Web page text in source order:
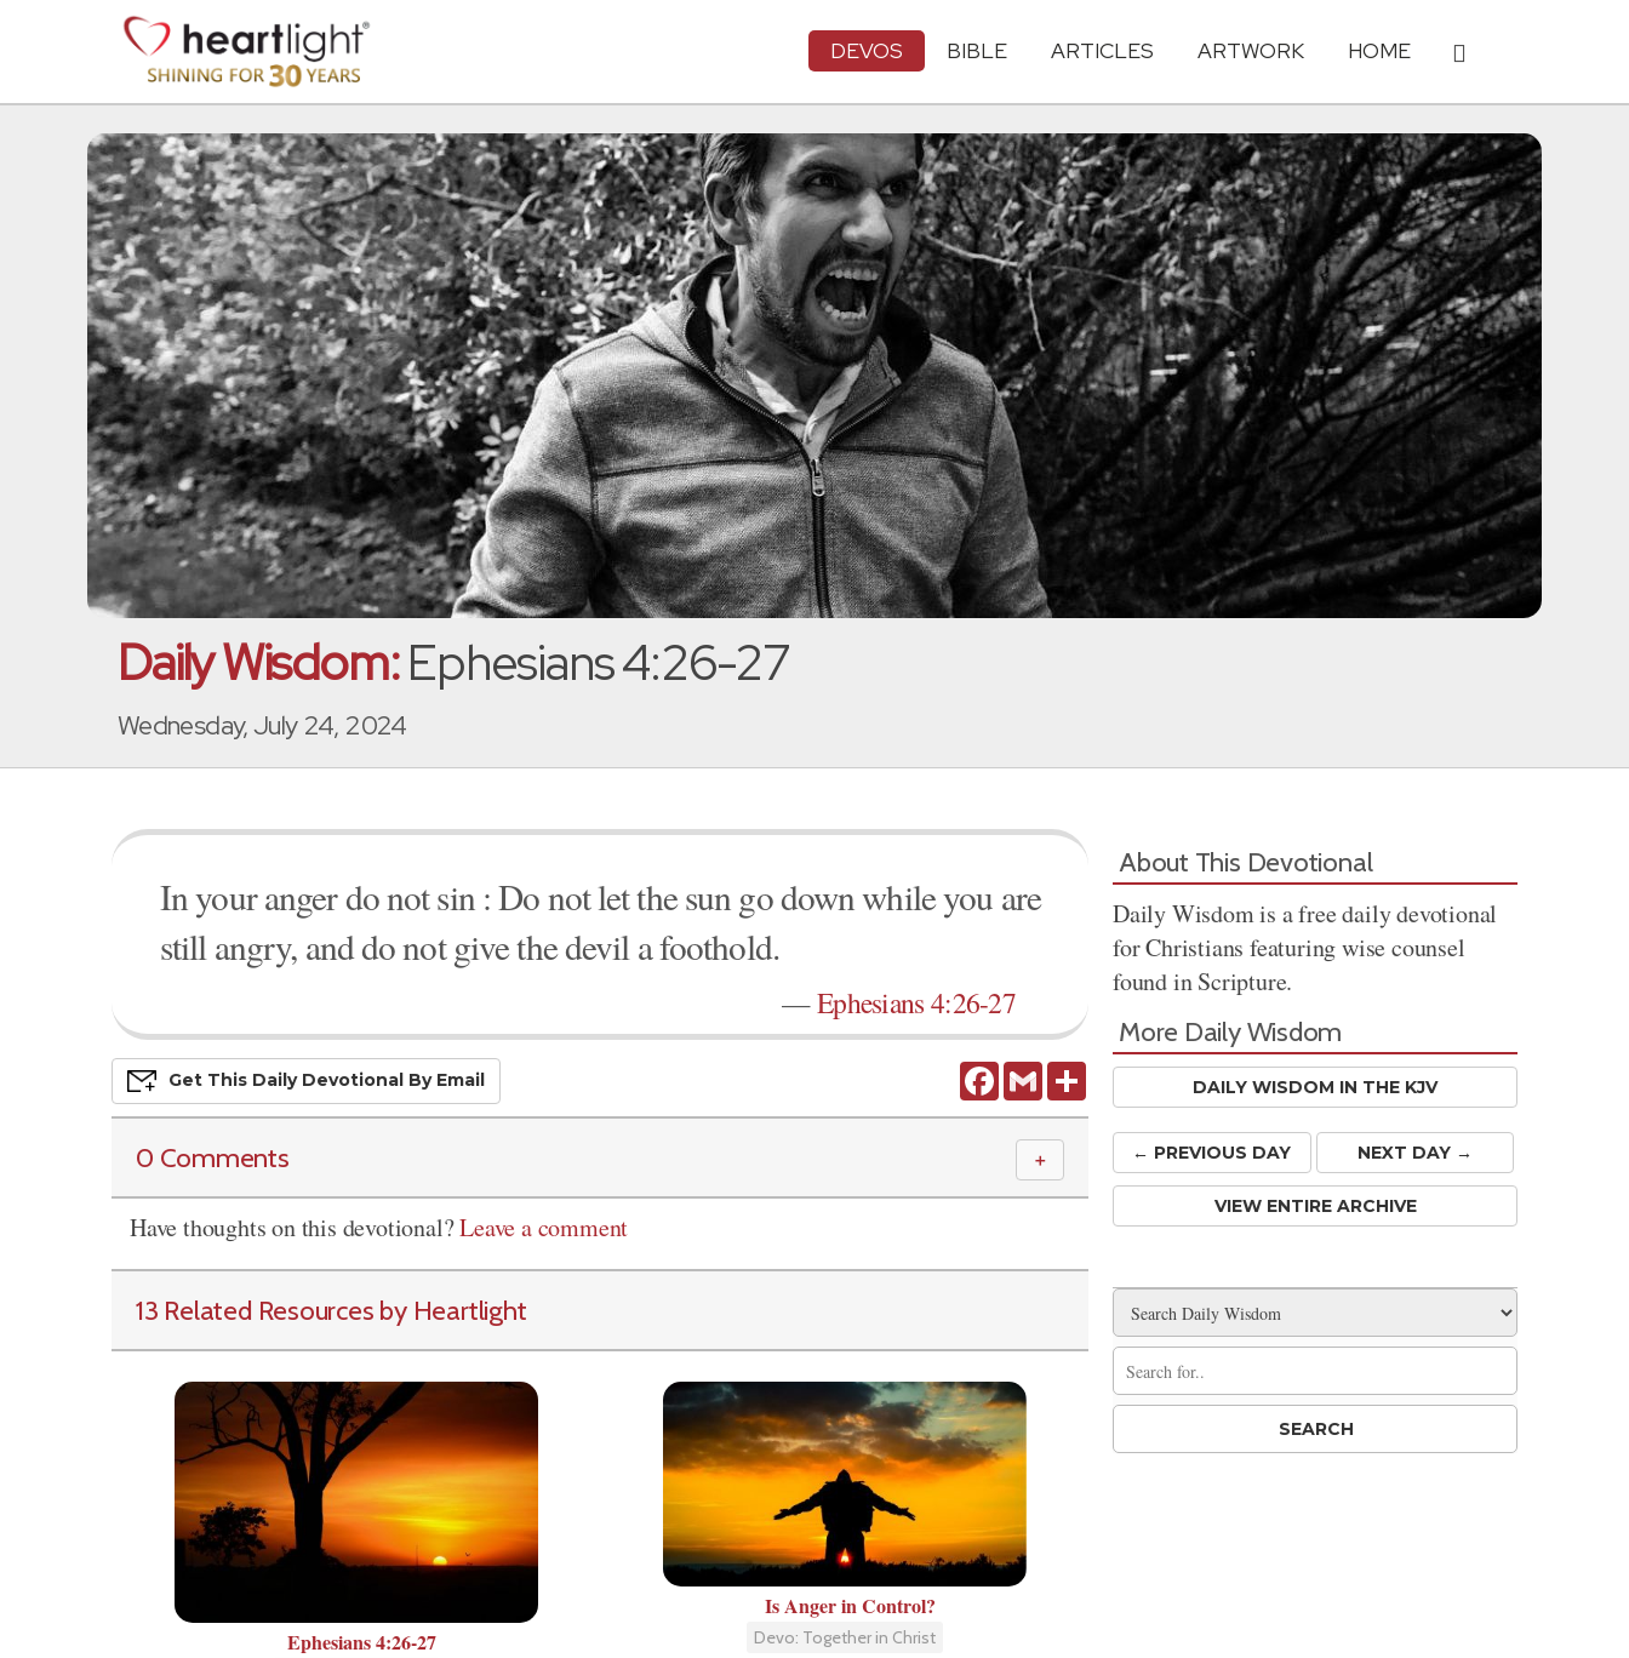
DEVOS BIBLE ARTICLES ARTWORK HOME
Daily Wisdom:Ephesians 4:26-27
Wednesday, July 24, 2024
In your anger do not sin : Do not let the sun go down while you are
still angry, and do not give the devil a foothold.
—Ephesians 4:26-27
FacebookGmail Share
Get This Daily DevoTional By Email
0 Comments ＋
Have thoughts on this devotional?Leave a comment
13 Related Resources by Heartlight
Ephesians 4:26-27
Is Anger in Control?
Devo: Together in Christ
About This Devotional
Daily Wisdom is a free daily devotional
for Christians featuring wise counsel
found in Scripture.
More Daily Wisdom
DAILY WISDOM IN THE KJV
← PREVIOUS DAY NEXT DAY →
VIEW ENTIRE ARCHIVE